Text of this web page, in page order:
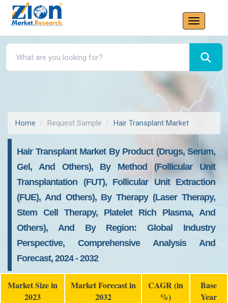
Home Request Sample Hair Transplant Market
Hair Transplant Market By Product (Drugs, Serum,
Gel, And Others), By Method (Follicular Unit
Transplantation (FUT), Follicular Unit Extraction
(FUE), And Others), By Therapy (Laser Therapy,
Stem Cell Therapy, Platelet Rich Plasma, And
Others), And By Region: Global Industry
Perspective, Comprehensive Analysis And
Forecast, 2024 - 2032
Market Size in
2023
Market Forecast in
2032
CAGR (in
%)
Base
Year